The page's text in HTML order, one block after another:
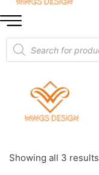
Showing all 3 results